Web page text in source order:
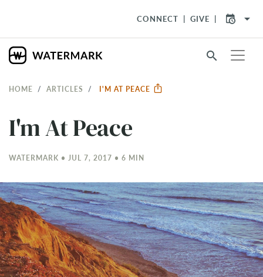
CONNECT GIVE arrow_drop_down
search
HOME ARTICLES I'M AT PEACE
I'm At Peace
WATERMARK • JUL 7, 2017 • 6 MIN